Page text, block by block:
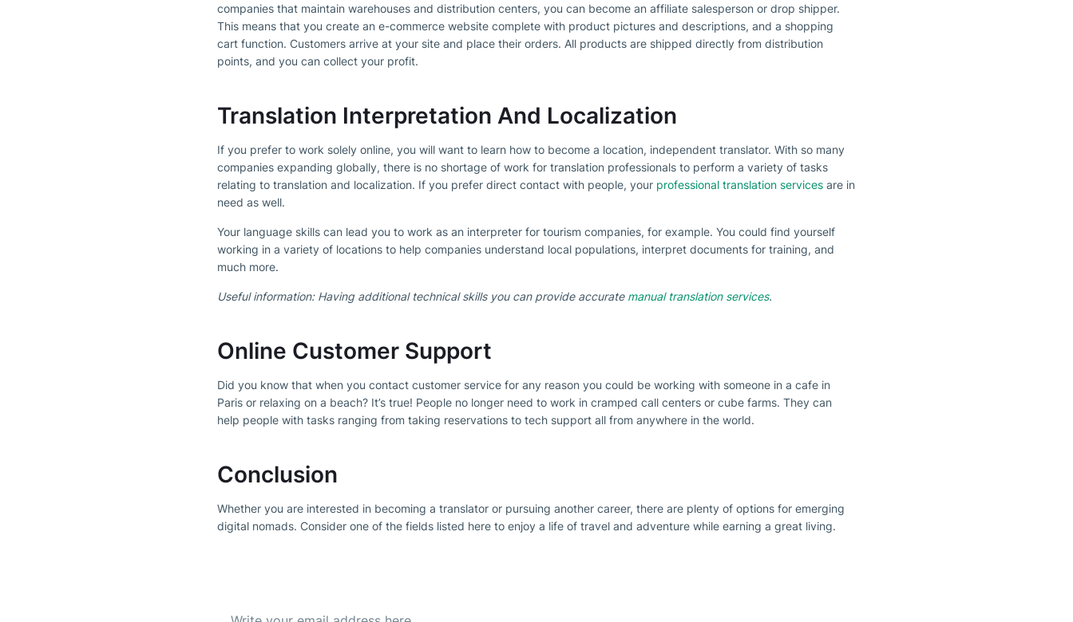
companies that maintain warehouses and distribution centers, you can become an affiliate salesperson or drop shipper.
This means that you create an e-commerce website complete with product pictures and descriptions, and a shopping
cart function. Customers arrive at your site and place their orders. All products are shipped directly from distribution
points, and you can collect your profit.
Translation Interpretation And Localization
If you prefer to work solely online, you will want to learn how to become a location, independent translator. With so many
companies expanding globally, there is no shortage of work for translation professionals to perform a variety of tasks
relating to translation and localization. If you prefer direct contact with people, your professional translation services are in
need as well.
Your language skills can lead you to work as an interpreter for tourism companies, for example. You could find yourself
working in a variety of locations to help companies understand local populations, interpret documents for training, and
much more.
Useful information: Having additional technical skills you can provide accurate manual translation services.
Online Customer Support
Did you know that when you contact customer service for any reason you could be working with someone in a cafe in
Paris or relaxing on a beach? It’s true! People no longer need to work in cramped call centers or cube farms. They can
help people with tasks ranging from taking reservations to tech support all from anywhere in the world.
Conclusion
Whether you are interested in becoming a translator or pursuing another career, there are plenty of options for emerging
digital nomads. Consider one of the fields listed here to enjoy a life of travel and adventure while earning a great living.